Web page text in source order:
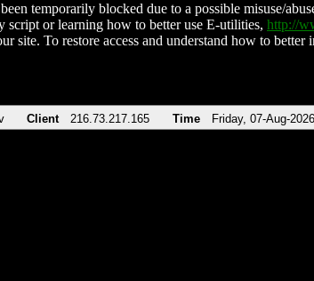
temporarily blocked due to a possible misuse/
script or learning how to better use E-utilities, http://
site. To restore access and understand how to
Client 216.73.217.165 Time Friday, 07-Aug-